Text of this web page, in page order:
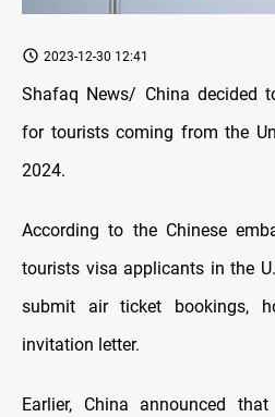
2023-12-30 12:41
Shafaq News/ China decided
for tourists coming from the
2024.
According to the Chinese
tourists visa applicants in the
submit air ticket bookings,
invitation letter.
Earlier, China announced